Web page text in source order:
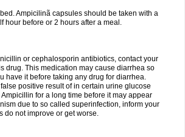
Ampicilinã capsules should be taken with a
hour before or 2 hours after a meal.
or cephalosporin antibiotics, contact your
drug. This medication may cause diarrhea so
have it before taking any drug for diarrhea.
positive result of in certain urine glucose
for a long time before it may appear
due to so called superinfection, inform your
do not improve or get worse.